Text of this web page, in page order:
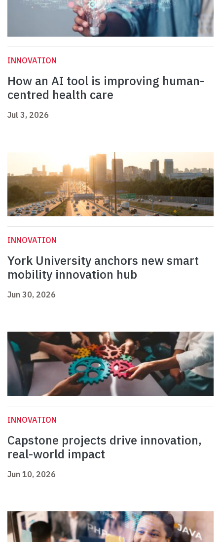
INNOVATION
How an AI tool is improving human-
centred health care
Jul 3, 2026
INNOVATION
York University anchors new smart
mobility innovation hub
Jun 30, 2026
INNOVATION
Capstone projects drive innovation,
real-world impact
Jun 10, 2026